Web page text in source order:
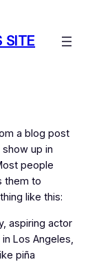
SITE
a blog post
up in
people
them to
like this:
aspiring actor
Los Angeles,
piña